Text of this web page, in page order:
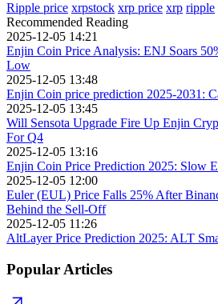
Ripple price xrpstock xrp price xrp ripple
Recommended Reading
2025-12-05 14:21
Enjin Coin Price Analysis: ENJ Soars
Low
2025-12-05 13:48
Enjin Coin price prediction 2025-2031:
2025-12-05 13:45
Will Sensota Upgrade Fire Up Enjin
For Q4
2025-12-05 13:16
Enjin Coin Price Prediction 2025: Slow
2025-12-05 12:00
Euler (EUL) Price Falls 25% After
Behind the Sell-Off
2025-12-05 11:26
AltLayer Price Prediction 2025: ALT
Popular Articles